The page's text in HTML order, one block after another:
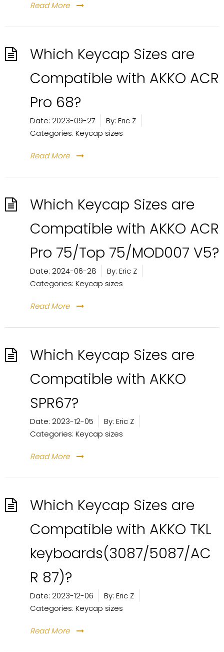
Read More
Which Keycap Sizes are
Compatible with AKKO ACR
Pro 68?
Date: 2023-09-27 By: Eric Z
Categories: Keycap sizes
Read More
Which Keycap Sizes are
Compatible with AKKO ACR
Pro 75/Top 75/MOD007 V5?
Date: 2024-06-28 By: Eric Z
Categories: Keycap sizes
Read More
Which Keycap Sizes are
Compatible with AKKO
SPR67?
Date: 2023-12-05 By: Eric Z
Categories: Keycap sizes
Read More
Which Keycap Sizes are
Compatible with AKKO TKL
keyboards(3087/5087/AC
R 87)?
Date: 2023-12-06 By: Eric Z
Categories: Keycap sizes
Read More